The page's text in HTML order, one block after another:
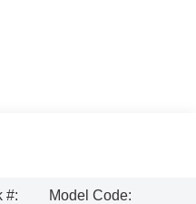
#:
Model Code: